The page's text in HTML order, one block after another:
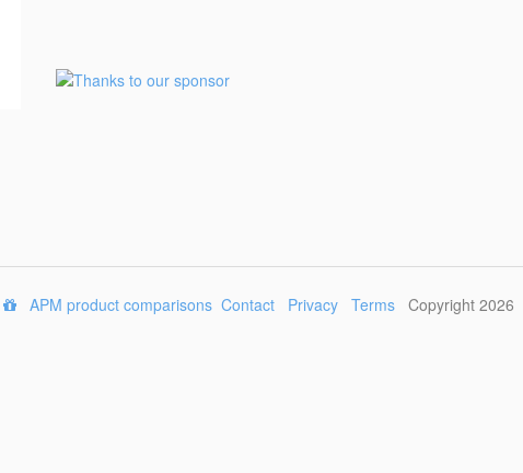
for
Programmers
APM product comparisons Contact Privacy Terms Copyright 2026